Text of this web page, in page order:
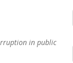
in public